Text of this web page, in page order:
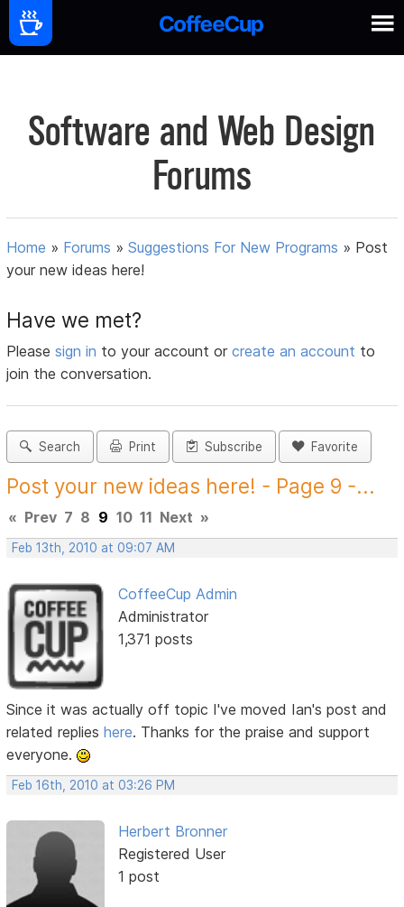
Software and Web Design
Forums
Home » Forums »Suggestions For New Programs » Post
your new ideas here!
Have we met?
Pleasesign in to your account orcreate an account to
join the conversation.
Search Print Subscribe Favorite
Post your new ideas here! - Page 9 -...
« Prev 7 8 9 10 11 Next »
Feb 13th, 2010 at 09:07 AM
CoffeeCup Admin
Administrator
1,371 posts
Since it was actually off topic I've moved Ian's post and
related replieshere. Thanks for the praise and support
everyone.
Feb 16th, 2010 at 03:26 PM
Herbert Bronner
Registered User
1 post